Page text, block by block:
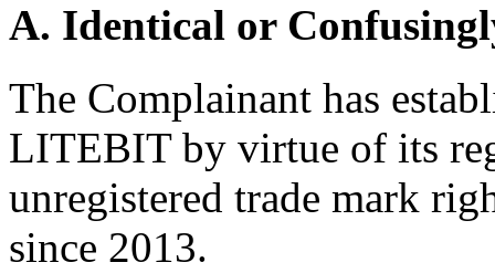
A. Identical or
The Complainant has
LITEBIT by virtue of its
unregistered trade mark
since 2013.